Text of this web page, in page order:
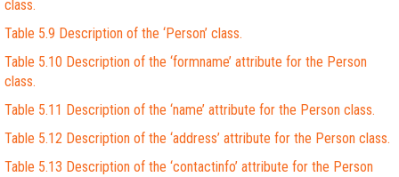
class.
Table 5.9 Description of the ‘Person’ class.
Table 5.10 Description of the ‘formname’ attribute for the Person
class.
Table 5.11 Description of the ‘name’ attribute for the Person class.
Table 5.12 Description of the ‘address’ attribute for the Person class.
Table 5.13 Description of the ‘contactinfo’ attribute for the Person